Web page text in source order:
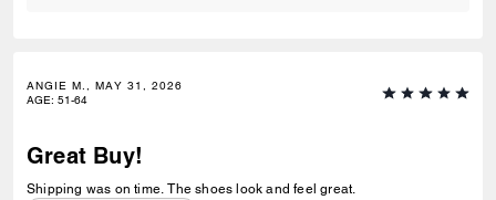
ANGIE M., MAY 31, 2026
AGE: 51-64
Great Buy!
Shipping was on time. The shoes look and feel great.